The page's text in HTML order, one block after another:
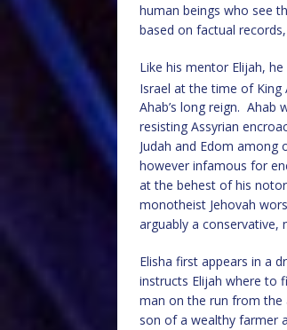
human beings who see
based on factual
Like his mentor Elijah,
Israel at the time of King
Ahab’s long reign.
resisting Assyrian
Judah and Edom
however infamous for
at the behest of his
monotheist Jehovah
arguably a conservative,
Elisha first appears in a
instructs Elijah where to
man on the run from the
son of a wealthy farmer